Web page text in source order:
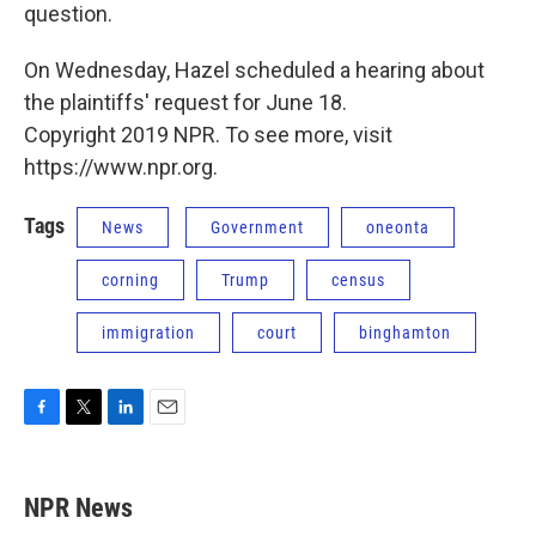
question.
On Wednesday, Hazel scheduled a hearing about
the plaintiffs' request for June 18.
Copyright 2019 NPR. To see more, visit
https://www.npr.org.
Tags News Government oneonta
corning Trump census
immigration court binghamton
e
b
t
t
k
e
NPR News